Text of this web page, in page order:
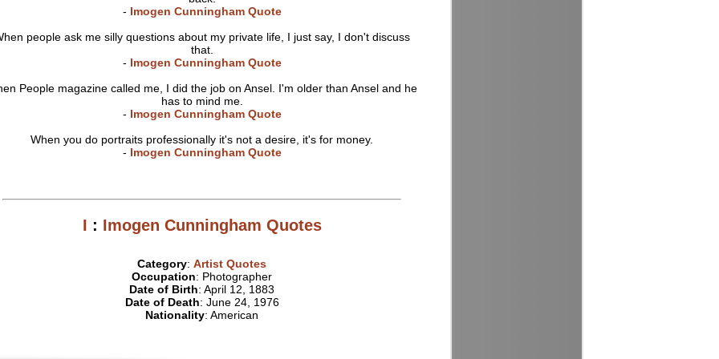
- Imogen Cunningham Quote
people ask me silly questions about my private life, I just say, I don't discuss
that.
- Imogen Cunningham Quote
People magazine called me, I did the job on Ansel. I'm older than Ansel and he
has to mind me.
- Imogen Cunningham Quote
When you do portraits professionally it's not a desire, it's for money.
- Imogen Cunningham Quote
I : Imogen Cunningham Quotes
Category: Artist Quotes
Occupation: Photographer
Date of Birth: April 12, 1883
Date of Death: June 24, 1976
Nationality: American